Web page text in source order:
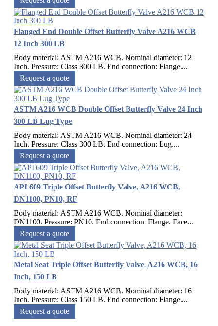
Flanged End Double Offset Butterfly Valve A216 WCB
12 Inch 300 LB
Body material: ASTM A216 WCB. Nominal diameter: 12
Inch. Pressure: Class 300 LB. End connection: Flange....
Request a quote
ASTM A216 WCB Double Offset Butterfly Valve 24 Inch
300 LB Lug Type
Body material: ASTM A216 WCB. Nominal diameter: 24
Inch. Pressure: Class 300 LB. End connection: Lug....
Request a quote
API 609 Triple Offset Butterfly Valve, A216 WCB,
DN1100, PN10, RF
Body material: ASTM A216 WCB. Nominal diameter:
DN1100. Pressure: PN10. End connection: Flange. Face...
Request a quote
Metal Seat Triple Offset Butterfly Valve, A216 WCB, 16
Inch, 150 LB
Body material: ASTM A216 WCB. Nominal diameter: 16
Inch. Pressure: Class 150 LB. End connection: Flange....
Request a quote